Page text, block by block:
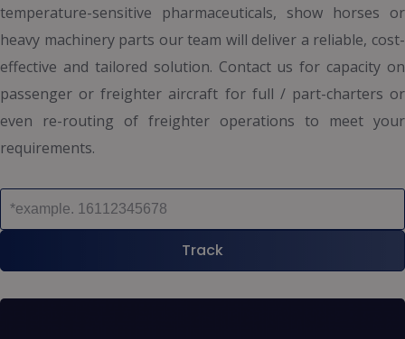
temperature-sensitive pharmaceuticals, show horses or
heavy machinery parts our team will deliver a reliable, cost-
effective and tailored solution. Contact us for capacity on
passenger or freighter aircraft for full / part-charters or
even re-routing of freighter operations to meet your
requirements.